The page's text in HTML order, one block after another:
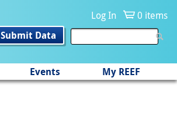
Log In
0 items
Submit Data
Events My REEF